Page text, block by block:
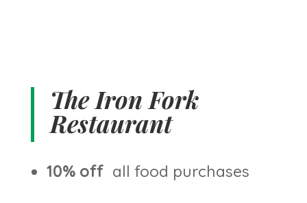
The Iron Fork
Restaurant
10% off all food purchases